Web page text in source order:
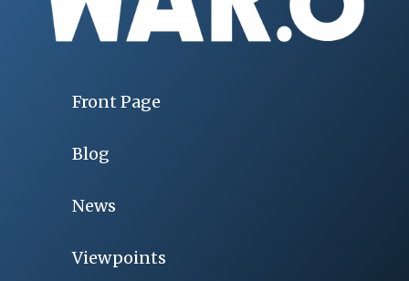
Front Page
Blog
News
Viewpoints